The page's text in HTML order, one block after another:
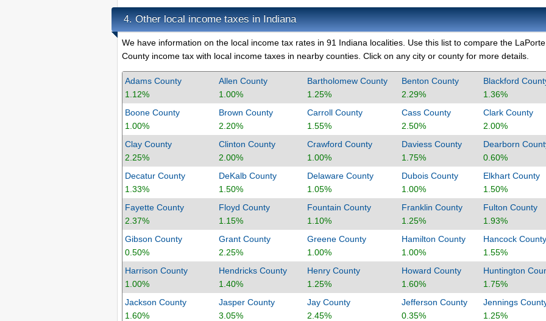
4. Other local income taxes in Indiana
We have information on the local income tax rates in 91 Indiana localities. Use this list to compare the LaPorte
County income tax with local income taxes in nearby counties. Click on any city or county for more details.
Adams County
1.12%
Allen County
1.00%
Bartholomew County
1.25%
Benton County
2.29%
Blackford
1.36%
Boone County
1.00%
Brown County
2.20%
Carroll County
1.55%
Cass County
2.50%
Clark County
2.00%
Clay County
2.25%
Clinton County
2.00%
Crawford County
1.00%
Daviess County
1.75%
Dearborn
0.60%
Decatur County
1.33%
DeKalb County
1.50%
Delaware County
1.05%
Dubois County
1.00%
Elkhart County
1.50%
Fayette County
2.37%
Floyd County
1.15%
Fountain County
1.10%
Franklin County
1.25%
Fulton County
1.93%
Gibson County
0.50%
Grant County
2.25%
Greene County
1.00%
Hamilton County
1.00%
Hancock County
1.55%
Harrison County
1.00%
Hendricks County
1.40%
Henry County
1.25%
Howard County
1.60%
Huntington
1.75%
Jackson County
1.60%
Jasper County
3.05%
Jay County
2.45%
Jefferson County
0.35%
Jennings
1.25%